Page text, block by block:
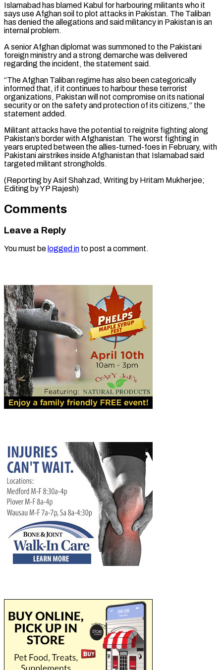
Islamabad ⁠has blamed Kabul for harbouring militants ​who it
says use Afghan soil to plot attacks in ​Pakistan. The Taliban
has denied the allegations and ‌said militancy in Pakistan is an
internal problem.
A senior Afghan diplomat was summoned to the Pakistani
foreign ministry and a strong demarche was delivered
regarding the incident, ⁠the statement said.
“The Afghan Taliban regime has also been categorically
informed that, if it continues to harbour these terrorist
organizations, ⁠Pakistan will ‌not compromise on its national
security or ⁠on the safety and protection of its ​citizens,” ‌the
statement added.
Militant attacks have the ​potential to ⁠reignite fighting along
Pakistan’s border with Afghanistan. The worst fighting in
years erupted between the allies-turned-foes in February, with
Pakistani airstrikes inside Afghanistan that Islamabad said
targeted militant strongholds.
(Reporting by Asif Shahzad, Writing by Hritam Mukherjee;
Editing ​by YP Rajesh)
Comments
Leave a Reply
You must be logged in to post a comment.